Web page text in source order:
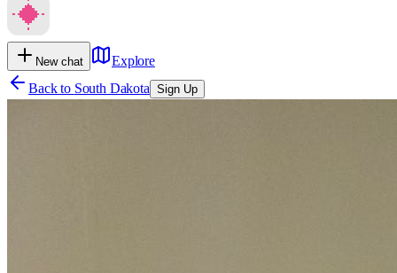
New chat
Explore
Back to South Dakota Sign Up